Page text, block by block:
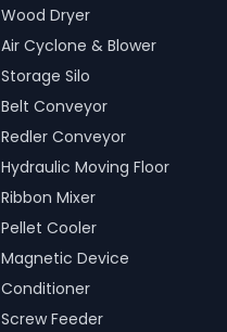
Wood Dryer
Air Cyclone & Blower
Storage Silo
Belt Conveyor
Redler Conveyor
Hydraulic Moving Floor
Ribbon Mixer
Pellet Cooler
Magnetic Device
Conditioner
Screw Feeder